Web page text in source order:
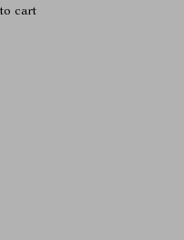
cart